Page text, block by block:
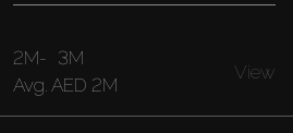
2M- 3M
Avg. AED 2M
View